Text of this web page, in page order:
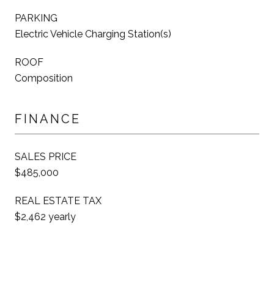
PARKING
Electric Vehicle Charging Station(s)
ROOF
Composition
FINANCE
SALES PRICE
$485,000
REAL ESTATE TAX
$2,462 yearly